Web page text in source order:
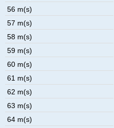
56 m(s)
57 m(s)
58 m(s)
59 m(s)
60 m(s)
61 m(s)
62 m(s)
63 m(s)
64 m(s)